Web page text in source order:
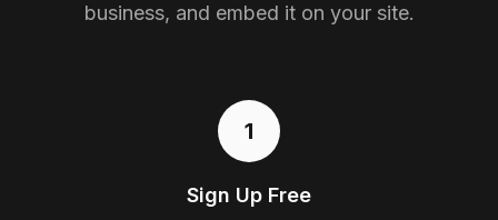
business, and embed it on your site.
1
Sign Up Free